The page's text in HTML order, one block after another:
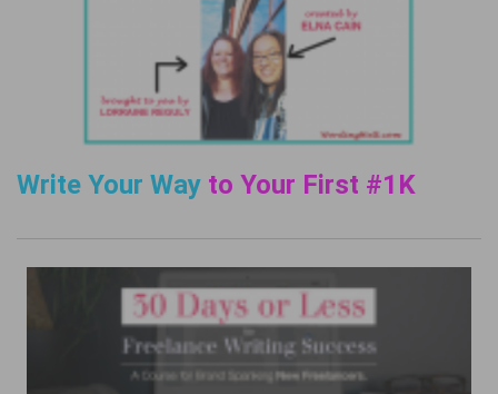
Write Your Way to Your First #1K